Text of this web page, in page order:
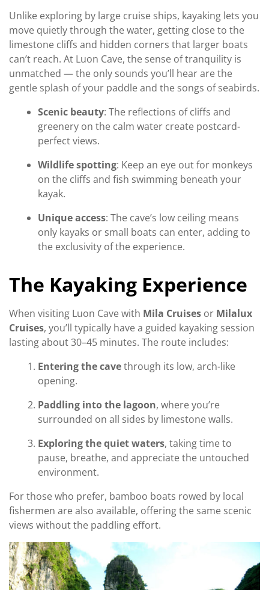
Unlike exploring by large cruise ships, kayaking lets you
move quietly through the water, getting close to the
limestone cliffs and hidden corners that larger boats
can’t reach. At Luon Cave, the sense of tranquility is
unmatched — the only sounds you’ll hear are the
gentle splash of your paddle and the songs of seabirds.
Scenic beauty: The reflections of cliffs and
greenery on the calm water create postcard-
perfect views.
Wildlife spotting: Keep an eye out for monkeys
on the cliffs and fish swimming beneath your
kayak.
Unique access: The cave’s low ceiling means
only kayaks or small boats can enter, adding to
the exclusivity of the experience.
The Kayaking Experience
When visiting Luon Cave with Mila Cruises or Milalux
Cruises, you’ll typically have a guided kayaking session
lasting about 30–45 minutes. The route includes:
Entering the cavethrough its low, arch-like
opening.
Paddling into the lagoon, where you’re
surrounded on all sides by limestone walls.
Exploring the quiet waters, taking time to
pause, breathe, and appreciate the untouched
environment.
For those who prefer, bamboo boats rowed by local
fishermen are also available, offering the same scenic
views without the paddling effort.